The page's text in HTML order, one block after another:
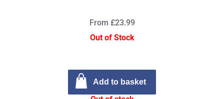
From £23.99
Out of Stock
Add to basket